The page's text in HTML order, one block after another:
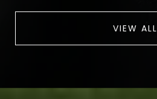
VIEW ALL